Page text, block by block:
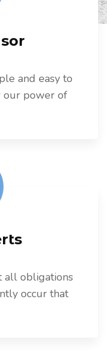
and easy to
our power of
all obligations
occur that